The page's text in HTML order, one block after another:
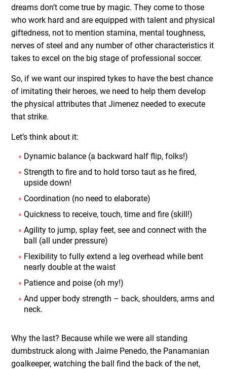
dreams don’t come true by magic. They come to those
who work hard and are equipped with talent and physical
giftedness, not to mention stamina, mental toughness,
nerves of steel and any number of other characteristics it
takes to excel on the big stage of professional soccer.
So, if we want our inspired tykes to have the best chance
of imitating their heroes, we need to help them develop
the physical attributes that Jimenez needed to execute
that strike.
Let’s think about it:
Dynamic balance (a backward half flip, folks!)
Strength to fire and to hold torso taut as he fired,
upside down!
Coordination (no need to elaborate)
Quickness to receive, touch, time and fire (skill!)
Agility to jump, splay feet, see and connect with the
ball (all under pressure)
Flexibility to fully extend a leg overhead while bent
nearly double at the waist
Patience and poise (oh my!)
And upper body strength – back, shoulders, arms and
neck.
Why the last? Because while we were all standing
dumbstruck along with Jaime Penedo, the Panamanian
goalkeeper, watching the ball find the back of the net,